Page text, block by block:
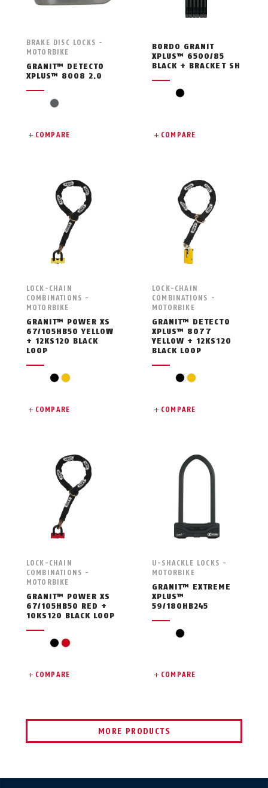
BRAKE DISC LOCKS -
MOTORBIKE
GRANIT™ DETECTO
XPLUS™ 8008 2.0
grey
COMPARE
BORDO GRANIT
XPLUS™ 6500/85
BLACK + BRACKET SH
black
COMPARE
LOCK-CHAIN
COMBINATIONS -
MOTORBIKE
GRANIT™ POWER XS
67/105HB50 YELLOW
+ 12KS120 BLACK
LOOP
blackyellow
COMPARE
LOCK-CHAIN
COMBINATIONS -
MOTORBIKE
GRANIT™ DETECTO
XPLUS™ 8077
YELLOW + 12KS120
BLACK LOOP
blackyellow
COMPARE
LOCK-CHAIN
COMBINATIONS -
MOTORBIKE
GRANIT™ POWER XS
67/105HB50 RED +
10KS120 BLACK LOOP
black
red
COMPARE
U-SHACKLE LOCKS -
MOTORBIKE
GRANIT™ EXTREME
XPLUS™
59/180HB245
black
COMPARE
MORE PRODUCTS